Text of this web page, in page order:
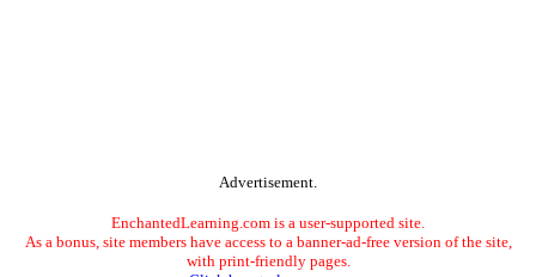
Advertisement.
EnchantedLearning.com is a user-supported site.
As a bonus, site members have access to a banner-ad-free version of the site,
with print-friendly pages.